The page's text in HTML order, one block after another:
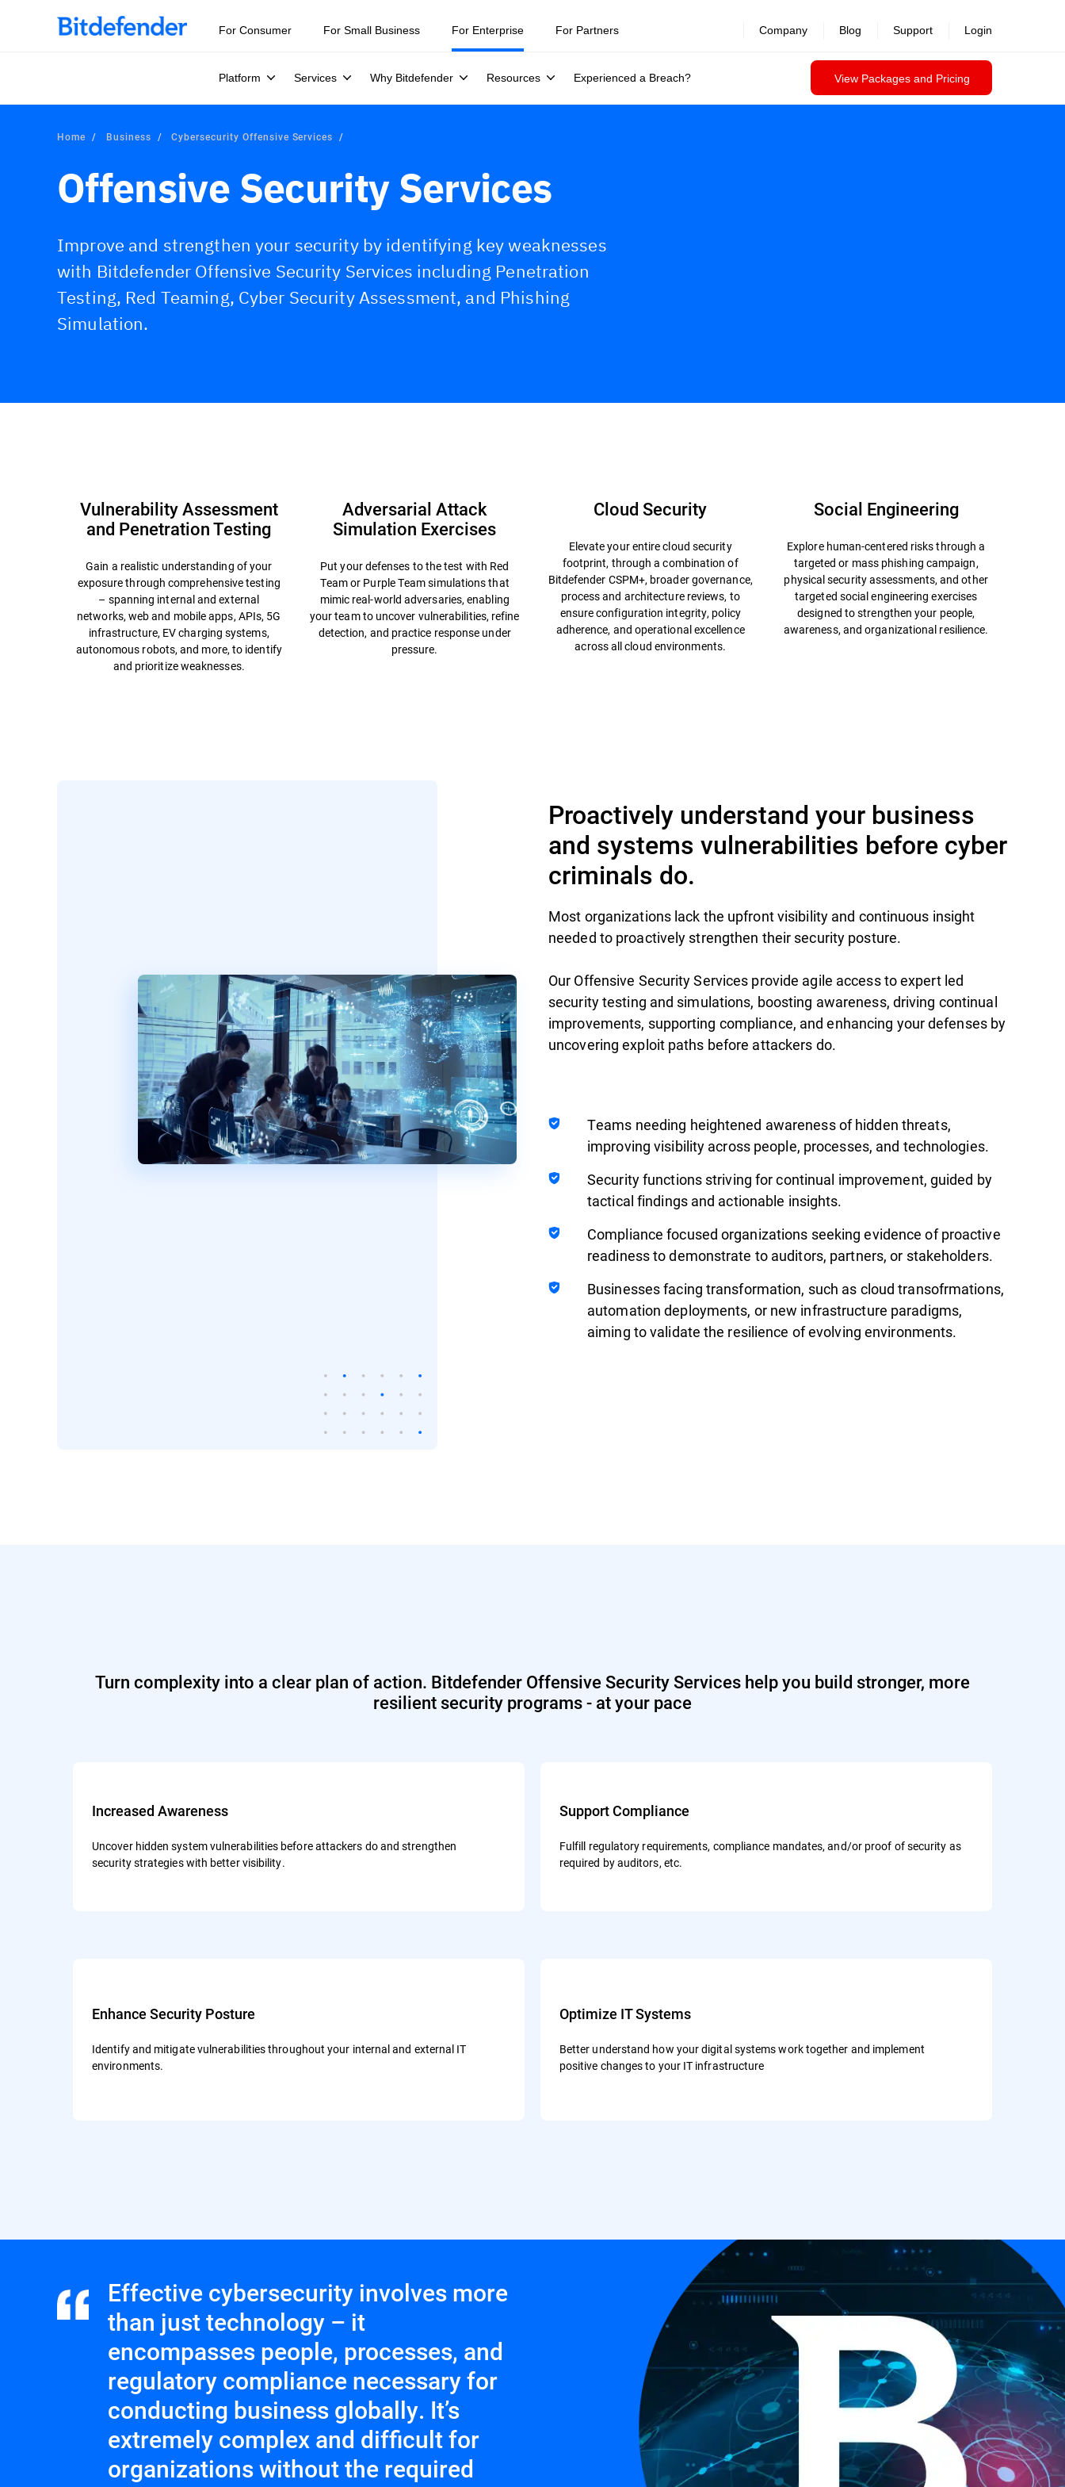
Our Annual Cybersecurity Assessment is out: 55% of security teams were told to keep a breach quiet. —
For Consumer For Small Business For Enterprise
Platform Services Why Bitdefender Resources Experienced a Breach? View Packages and Pricing
For Partners Company Blog Support Login
Home Business Cybersecurity Offensive Services
Offensive Security Services
Improve and strengthen your security by identifying key weaknesses
with Bitdefender Offensive Security Services including Penetration
Testing, Red Teaming, Cyber Security Assessment, and Phishing
Simulation.
Vulnerability Assessment
and Penetration Testing
Gain a realistic understanding of your
exposure through comprehensive testing
– spanning internal and external
networks, web and mobile apps, APIs, 5G
infrastructure, EV charging systems,
autonomous robots, and more, to identify
and prioritize weaknesses.
Adversarial Attack
Simulation Exercises
Put your defenses to the test with Red
Team or Purple Team simulations that
mimic real-world adversaries, enabling
your team to uncover vulnerabilities, refine
detection, and practice response under
pressure.
Cloud Security
Elevate your entire cloud security
footprint, through a combination of
Bitdefender CSPM+, broader governance,
process and architecture reviews, to
ensure configuration integrity, policy
adherence, and operational excellence
across all cloud environments.
Social Engineering
Explore human-centered risks through a
targeted or mass phishing campaign,
physical security assessments, and other
targeted social engineering exercises
designed to strengthen your people,
awareness, and organizational resilience.
Proactively understand your business
and systems vulnerabilities before cyber
criminals do.
Most organizations lack the upfront visibility and continuous insight
needed to proactively strengthen their security posture.
Our Offensive Security Services provide agile access to expert led
security testing and simulations, boosting awareness, driving continual
improvements, supporting compliance, and enhancing your defenses by
uncovering exploit paths before attackers do.
Teams needing heightened awareness of hidden threats,
improving visibility across people, processes, and technologies.
Security functions striving for continual improvement, guided by
tactical findings and actionable insights.
Compliance focused organizations seeking evidence of proactive
readiness to demonstrate to auditors, partners, or stakeholders.
Businesses facing transformation, such as cloud transofrmations,
automation deployments, or new infrastructure paradigms,
aiming to validate the resilience of evolving environments.
Turn complexity into a clear plan of action. Bitdefender Offensive Security Services help you build stronger, more
resilient security programs - at your pace
Increased Awareness
Uncover hidden system vulnerabilities before attackers do and strengthen
security strategies with better visibility.
Support Compliance
Fulfill regulatory requirements, compliance mandates, and/or proof of security as
required by auditors, etc.
Enhance Security Posture
Identify and mitigate vulnerabilities throughout your internal and external IT
environments.
Optimize IT Systems
Better understand how your digital systems work together and implement
positive changes to your IT infrastructure
Effective cybersecurity involves more
than just technology – it
encompasses people, processes, and
regulatory compliance necessary for
conducting business globally. It’s
extremely complex and difficult for
organizations without the required